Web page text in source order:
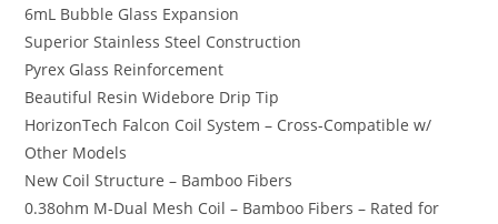
6mL Bubble Glass Expansion
Superior Stainless Steel Construction
Pyrex Glass Reinforcement
Beautiful Resin Widebore Drip Tip
HorizonTech Falcon Coil System – Cross-Compatible w/
Other Models
New Coil Structure – Bamboo Fibers
0.38ohm M-Dual Mesh Coil – Bamboo Fibers – Rated for